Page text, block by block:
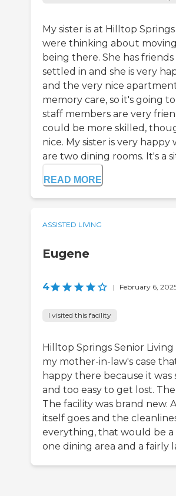
My sister is at Hilltop
were thinking about
being there. She has friends
settled in and she is very
and the very nice
memory care, so it's going
staff members are very
could be more skilled,
nice. My sister is very
are two dining rooms. It's a
READ MORE
ASSISTED LIVING
Eugene
4 | February 6,
I visited this facility
Hilltop Springs Senior
my mother-in-law's case
happy there because it was
and too easy to get lost.
The facility was brand new.
itself goes and the
everything, that would be a
one dining area and a fairly